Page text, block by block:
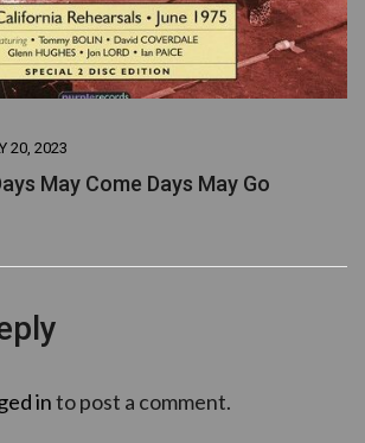
20, 2023
May Come Days May Go
into post a comment.